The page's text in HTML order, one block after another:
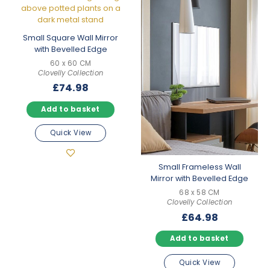
Small Square Wall Mirror
with Bevelled Edge
60 x 60 CM
Clovelly Collection
£74.98
Add to basket
Quick View
Small Frameless Wall
Mirror with Bevelled Edge
68 x 58 CM
Clovelly Collection
£64.98
Add to basket
Quick View